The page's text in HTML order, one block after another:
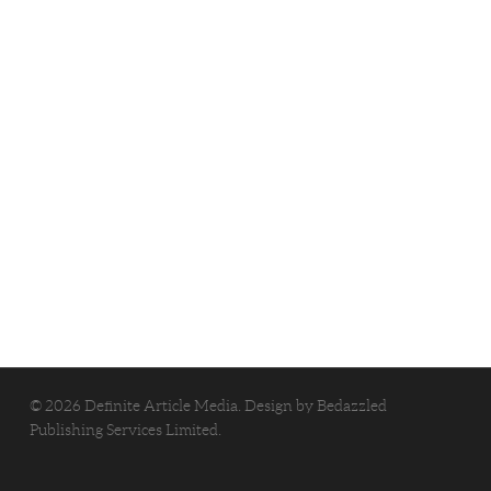
© 2026 Definite Article Media. Design by Bedazzled
Publishing Services Limited